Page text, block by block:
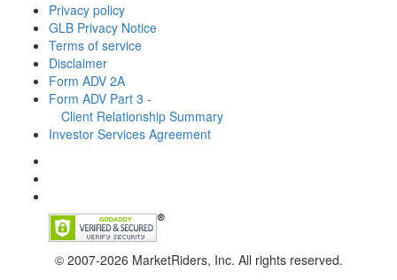
Privacy policy
GLB Privacy Notice
Terms of service
Disclaimer
Form ADV 2A
Form ADV Part 3 -
Client Relationship Summary
Investor Services Agreement
© 2007-2026 MarketRiders, Inc. All rights reserved.